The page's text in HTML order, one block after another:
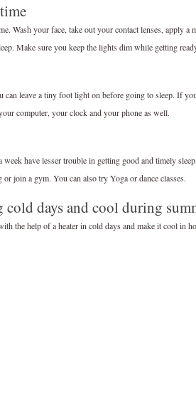
Wash your face, take out your contact lenses, apply
Make sure you keep the lights dim while getting
leave a tiny foot light on before going to sleep. If
computer, your clock and your phone as well.
have lesser trouble in getting good and timely
join a gym. You can also try Yoga or dance classes.
days and cool during
the help of a heater in cold days and make it cool in